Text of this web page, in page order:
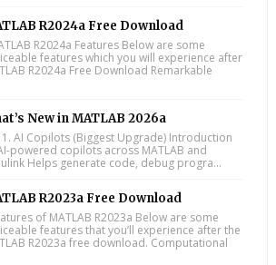
R2024a Free Download
R2024a Features Below are some
features which you will experience after
R2024a Free Download Remarkable
New in MATLAB 2026a
1. AI Copilots (Biggest Upgrade) Introduction
powered copilots across MATLAB and
Helps generate code, debug progra...
R2023a Free Download
of MATLAB R2023a Below are some
features that you’ll experience after the
R2023a free download. Computational